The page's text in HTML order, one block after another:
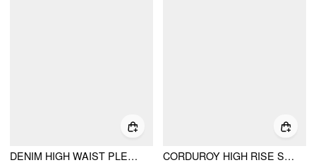
DENIM HIGH WAIST PLEATED STRAIGHT LEG JEANS
CORDUROY HIGH RISE SOLID PLEATED WIDE LEG TROUSERS WITH BELT